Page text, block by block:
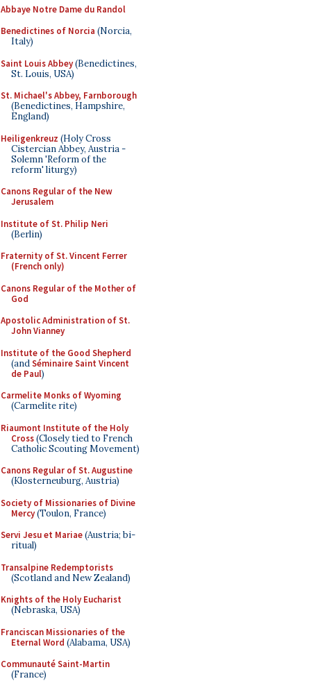
Abbaye Notre Dame du Randol
Benedictines of Norcia (Norcia,
Italy)
Saint Louis Abbey(Benedictines,
St. Louis, USA)
St. Michael's Abbey, Farnborough
(Benedictines, Hampshire,
England)
Heiligenkreuz (Holy Cross
Cistercian Abbey, Austria -
Solemn 'Reform of the
reform' liturgy)
Canons Regular of the New
Jerusalem
Institute of St. Philip Neri
(Berlin)
Fraternity of St. Vincent Ferrer
(French only)
Canons Regular of the Mother of
God
Apostolic Administration of St.
John Vianney
Institute of the Good Shepherd
(andSéminaire Saint Vincent
de Paul)
Carmelite Monks of Wyoming
(Carmelite rite)
Riaumont Institute of the Holy
Cross(Closely tied to French
Catholic Scouting Movement)
Canons Regular of St. Augustine
(Klosterneuburg, Austria)
Society of Missionaries of Divine
Mercy(Toulon, France)
Servi Jesu et Mariae(Austria; bi-
ritual)
Transalpine Redemptorists
(Scotland and New Zealand)
Knights of the Holy Eucharist
(Nebraska, USA)
Franciscan Missionaries of the
Eternal Word (Alabama, USA)
Communauté Saint-Martin
(France)